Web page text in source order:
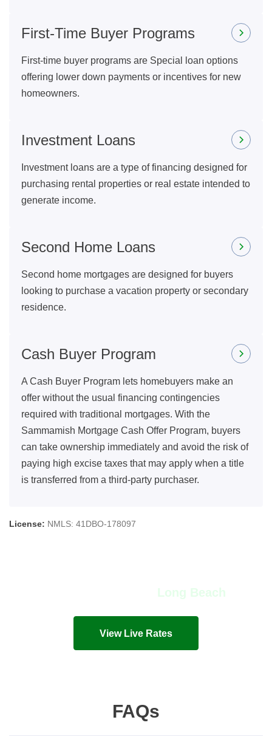
First-Time Buyer Programs
First-time buyer programs are Special loan options
offering lower down payments or incentives for new
homeowners.
Investment Loans
Investment loans are a type of financing designed for
purchasing rental properties or real estate intended to
generate income.
Second Home Loans
Second home mortgages are designed for buyers
looking to purchase a vacation property or secondary
residence.
Cash Buyer Program
A Cash Buyer Program lets homebuyers make an
offer without the usual financing contingencies
required with traditional mortgages. With the
Sammamish Mortgage Cash Offer Program, buyers
can take ownership immediately and avoid the risk of
paying high excise taxes that may apply when a title
is transferred from a third-party purchaser.
License: NMLS: 41DBO-178097
Long Beach
View Live Rates
FAQs